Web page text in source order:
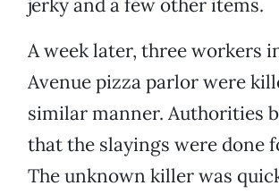
jerky and a few other items.
A week later, three workers
Avenue pizza parlor were
similar manner. Authorities
that the slayings were done
The unknown killer was